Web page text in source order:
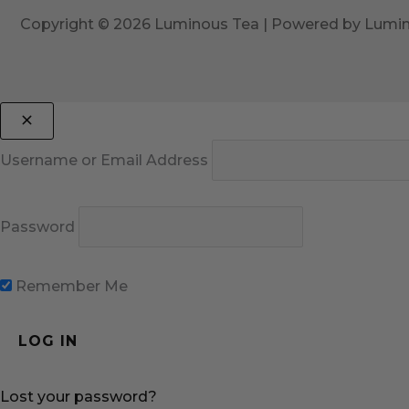
Copyright © 2026 Luminous Tea | Powered by
Username or Email Address
Password
Remember Me
Lost your password?